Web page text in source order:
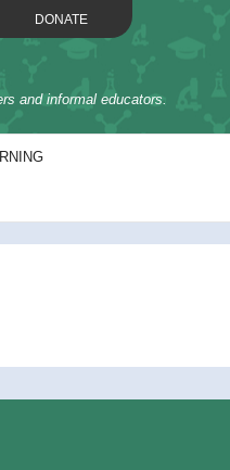
DONATE
and informal educators.